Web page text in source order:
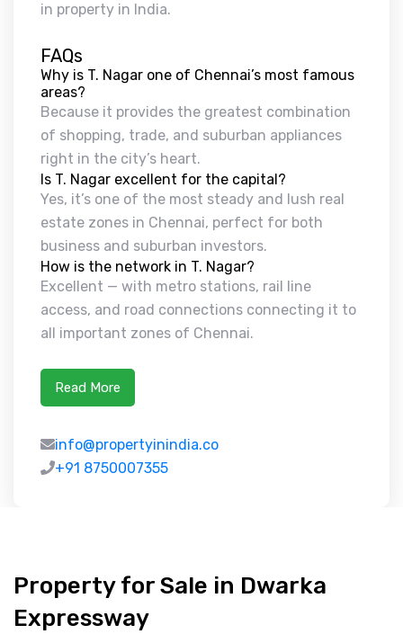
in property in India.
FAQs
Why is T. Nagar one of Chennai’s most famous
areas?
Because it provides the greatest combination
of shopping, trade, and suburban appliances
right in the city’s heart.
Is T. Nagar excellent for the capital?
Yes, it’s one of the most steady and lush real
estate zones in Chennai, perfect for both
business and suburban investors.
How is the network in T. Nagar?
Excellent — with metro stations, rail line
access, and road connections connecting it to
all important zones of Chennai.
Read More
info@propertyinindia.co
+91 8750007355
Property for Sale in Dwarka
Expressway